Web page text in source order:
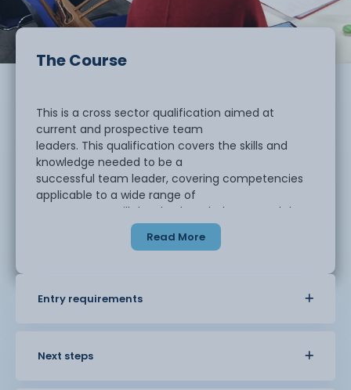
The Course
This is a cross sector qualification aimed at
current and prospective team
leaders. This qualification covers the skills and
knowledge needed to be a
successful team leader, covering competencies
applicable to a wide range of
contexts. You will develop knowledge around the
principles of team leading and
the general workings of a business as well as how
with a range of stakeholders.
During this course, you will develop an
can encompass to enhance your
Read More
Entry requirements
Next steps